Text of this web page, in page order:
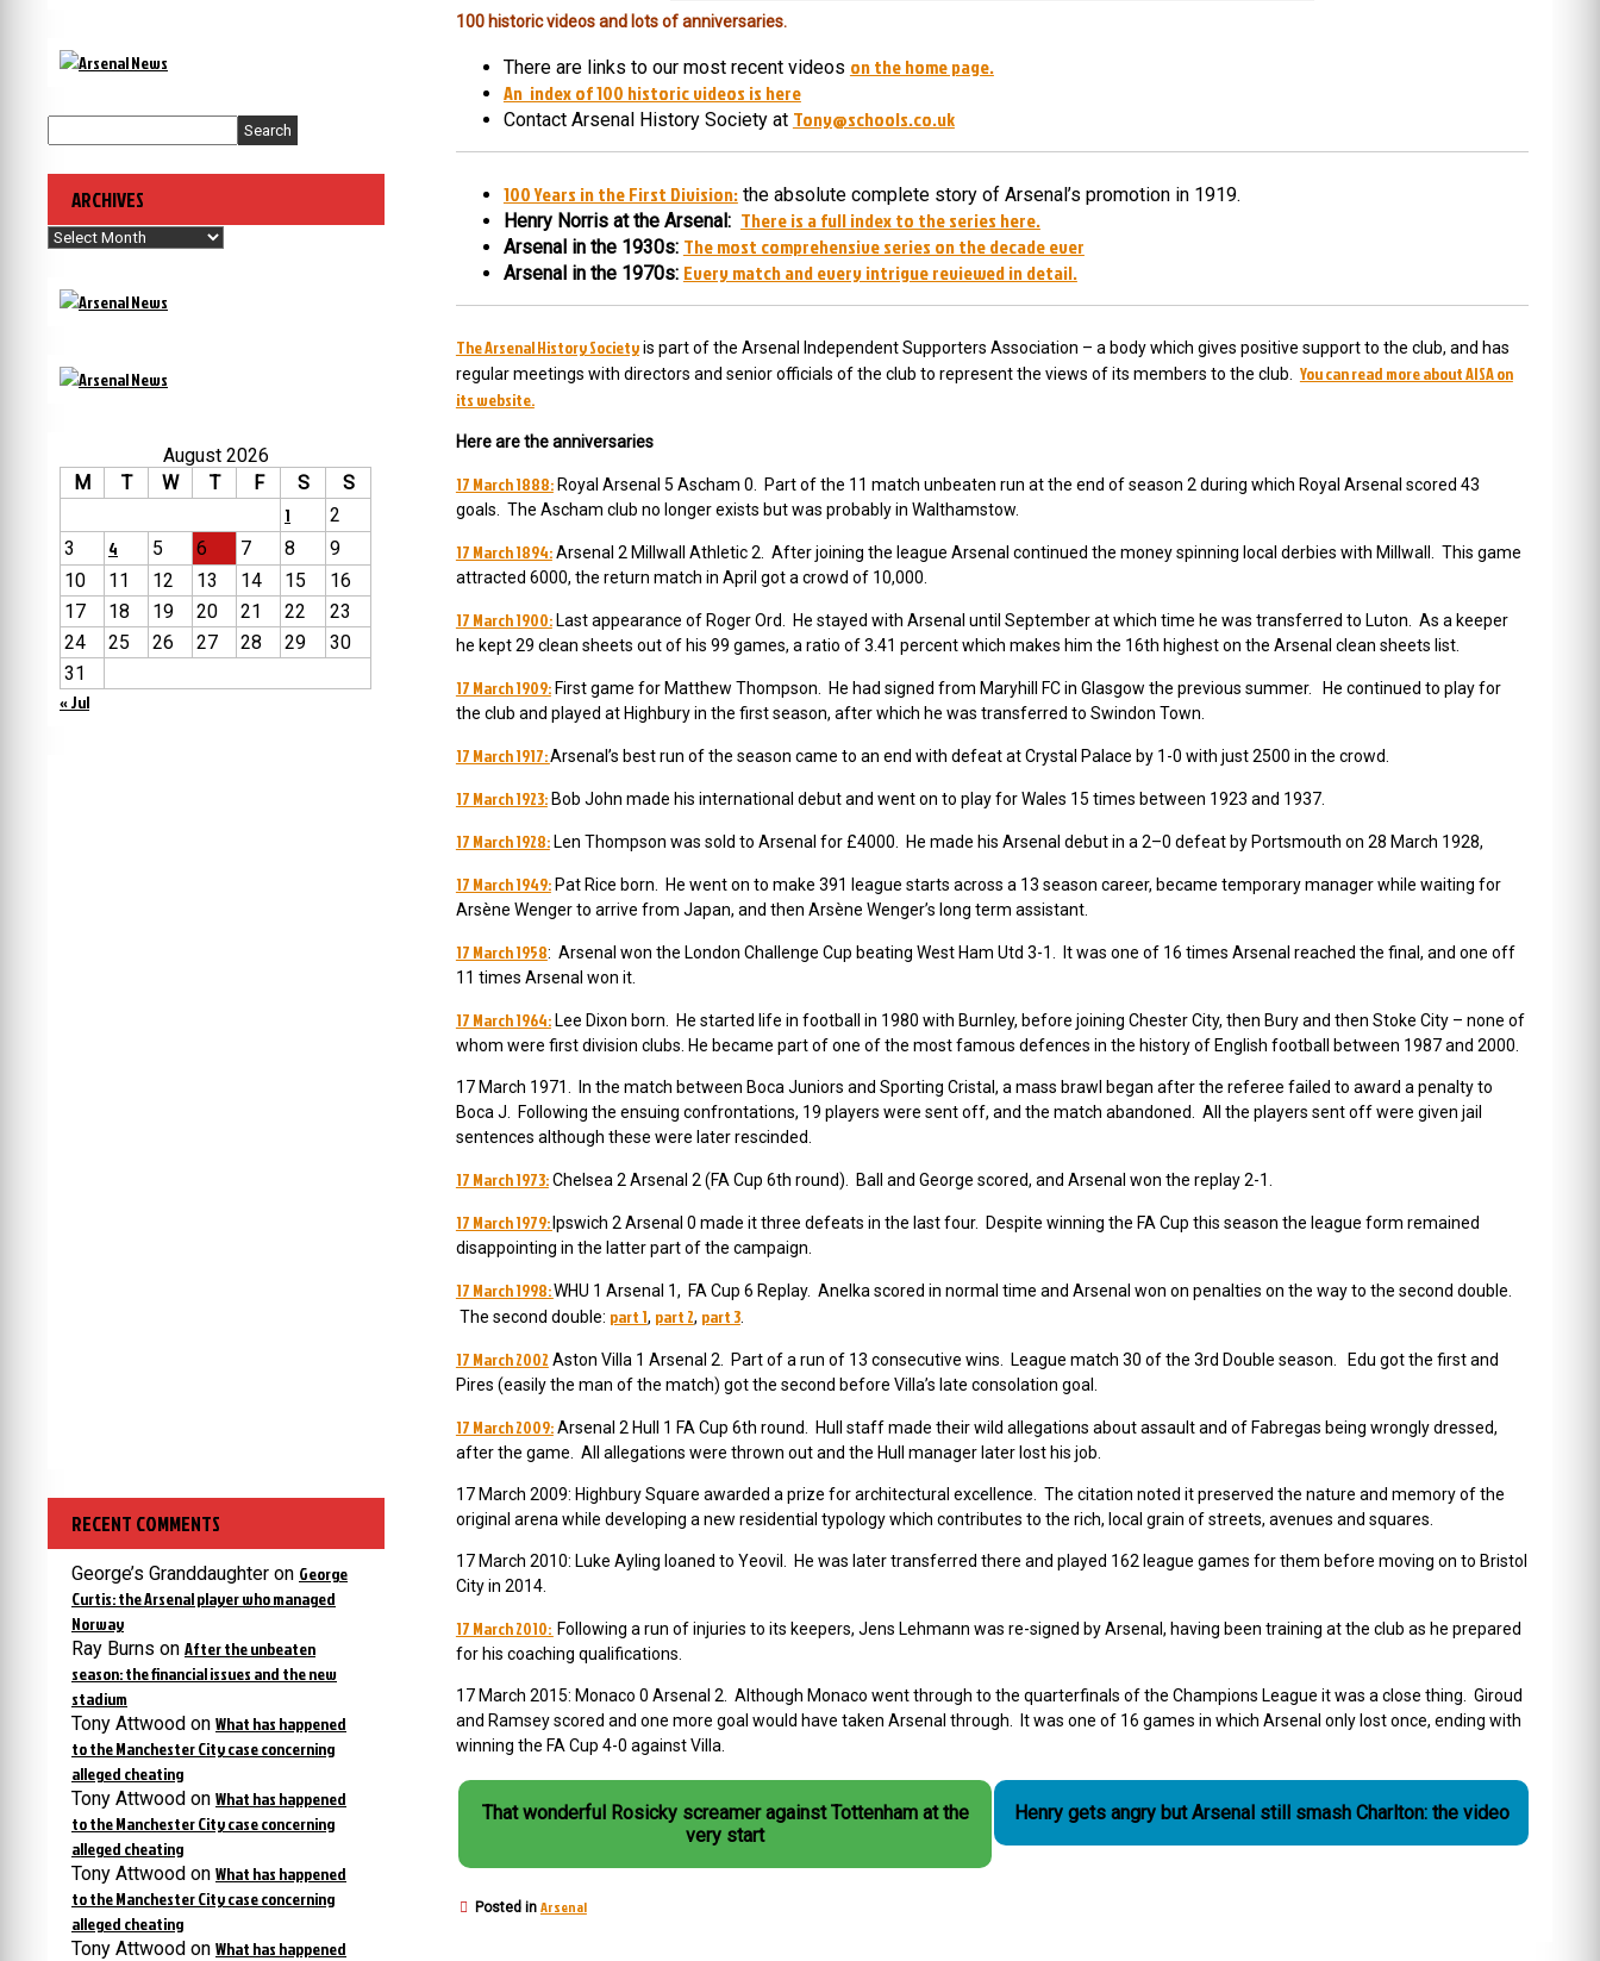
100 historic videos and lots of anniversaries.
There are links to our most recent videos on the home page.
An index of 100 historic videos is here
Contact Arsenal History Society at Tony@schools.co.uk
100 Years in the First Division:the absolute complete story of Arsenal’s promotion in 1919.
Henry Norris at the Arsenal: There is a full index to the series here.
Arsenal in the 1930s: The most comprehensive series on the decade ever
Arsenal in the 1970s: Every match and every intrigue reviewed in detail.
The Arsenal History Societyis part of the Arsenal Independent Supporters Association – a body which gives positive support to the club, and has
regular meetings with directors and senior officials of the club to represent the views of its members to the club. You can read more about AISA on
its website.
Here are the anniversaries
17 March 1888:Royal Arsenal 5 Ascham 0. Part of the 11 match unbeaten run at the end of season 2 during which Royal Arsenal scored 43
goals. The Ascham club no longer exists but was probably in Walthamstow.
17 March 1894:Arsenal 2 Millwall Athletic 2. After joining the league Arsenal continued the money spinning local derbies with Millwall. This game
attracted 6000, the return match in April got a crowd of 10,000.
17 March 1900:Last appearance of Roger Ord. He stayed with Arsenal until September at which time he was transferred to Luton. As a keeper
he kept 29 clean sheets out of his 99 games, a ratio of 3.41 percent which makes him the 16th highest on the Arsenal clean sheets list.
17 March 1909:First game for Matthew Thompson. He had signed from Maryhill FC in Glasgow the previous summer.
He continued to play for
the club and played at Highbury in the first season, after which he was transferred to Swindon Town.
17 March 1917:Arsenal’s best run of the season came to an end with defeat at Crystal Palace by 1-0 with just 2500 in the crowd.
17 March 1923:Bob John made his international debut and went on to play for Wales 15 times between 1923 and 1937.
17 March 1928:Len Thompson was sold to Arsenal for £4000. He made his Arsenal debut in a 2–0 defeat by Portsmouth on 28 March 1928,
17 March 1949:Pat Rice born. He went on to make 391 league starts across a 13 season career, became temporary manager while waiting for
Arsène Wenger to arrive from Japan, and then Arsène Wenger’s long term assistant.
17 March 1958: Arsenal won the London Challenge Cup beating West Ham Utd 3-1. It was one of 16 times Arsenal reached the final, and one off
11 times Arsenal won it.
17 March 1964:Lee Dixon born. He started life in football in 1980 with Burnley, before joining Chester City, then Bury and then Stoke City – none of
whom were first division clubs. He became part of one of the most famous defences in the history of English football between 1987 and 2000.
17 March 1971. In the match between Boca Juniors and Sporting Cristal, a mass brawl began after the referee failed to award a penalty to
Boca J. Following the ensuing confrontations, 19 players were sent off, and the match abandoned. All the players sent off were given jail
sentences although these were later rescinded.
17 March 1973:Chelsea 2 Arsenal 2 (FA Cup 6th round). Ball and George scored, and Arsenal won the replay 2-1.
17 March 1979: Ipswich 2 Arsenal 0 made it three defeats in the last four. Despite winning the FA Cup this season the league form remained
disappointing in the latter part of the campaign.
17 March 1998:WHU 1 Arsenal 1, FA Cup 6 Replay. Anelka scored in normal time and Arsenal won on penalties on the way to the second double.
The second double: part 1, part 2, part 3.
17 March 2002 Aston Villa 1 Arsenal 2. Part of a run of 13 consecutive wins. League match 30 of the 3rd Double season. Edu got the first and
Pires (easily the man of the match) got the second before Villa’s late consolation goal.
17 March 2009:Arsenal 2 Hull 1 FA Cup 6th round. Hull staff made their wild allegations about assault and of Fabregas being wrongly dressed,
after the game. All allegations were thrown out and the Hull manager later lost his job.
17 March 2009: Highbury Square awarded a prize for architectural excellence. The citation noted itpreserved the nature and memory of the
original arena while developing a new residential typology which contributes to the rich, local grain of streets, avenues and squares.
17 March 2010: Luke Ayling loaned to Yeovil. He was later transferred there and played 162 league games for them before moving on to Bristol
City in 2014.
17 March 2010: Following a run of injuries to its keepers, Jens Lehmann was re-signed by Arsenal, having been training at the club as he prepared
for his coaching qualifications.
17 March 2015: Monaco 0 Arsenal 2. Although Monaco went through to the quarterfinals of the Champions League it was a close thing. Giroud
and Ramsey scored and one more goal would have taken Arsenal through. It was one of 16 games in which Arsenal only lost once, ending with
winning the FA Cup 4-0 against Villa.
That wonderful Rosicky screamer against Tottenham at the
very start
Henry gets angry but Arsenal still smash Charlton: the video
Posted in Arsenal
Search
ARCHIVES
Archives
August 2026
M
T W T F S
S
1
2
3
4 5 6 7 8
9
10
11 12 13 14 15
16
17
18 19 20 21 22
23
24
25 26 27 28 29
30
31
« Jul
RECENT COMMENTS
George’s Granddaughter on George
Curtis: the Arsenal player who managed
Norway
Ray Burns on After the unbeaten
season: the financial issues and the new
stadium
Tony Attwood on What has happened
to the Manchester City case concerning
alleged cheating
Tony Attwood on What has happened
to the Manchester City case concerning
alleged cheating
Tony Attwood on What has happened
to the Manchester City case concerning
alleged cheating
Tony Attwood on What has happened